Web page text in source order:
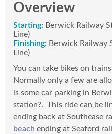
Overview
Starting: Berwick Railway
Line)
Finishing: Berwick Railway
Line)
You can take bikes on
Normally only a few are
is some car parking in
station?. This ride can be
ending back at Southease
beach ending at Seaford
create an account.
Tap on the
View the route in
To make sure you can use
download Komoot’s mp
before you go. Don’t
Komoot app and share